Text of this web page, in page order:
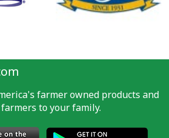
farmer owned products and
to your family.